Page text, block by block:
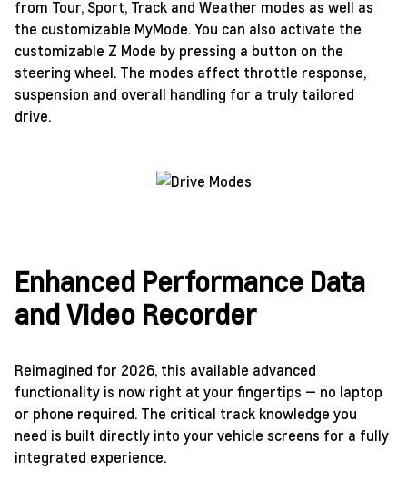
from Tour, Sport, Track and Weather modes as well as
the customizable MyMode. You can also activate the
customizable Z Mode by pressing a button on the
steering wheel. The modes affect throttle response,
suspension and overall handling for a truly tailored
drive.
Enhanced Performance Data
and Video Recorder
Reimagined for 2026, this available advanced
functionality is now right at your fingertips — no laptop
or phone required. The critical track knowledge you
need is built directly into your vehicle screens for a fully
integrated experience.